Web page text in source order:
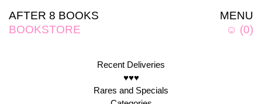
MENU
☺ (0)
AFTER 8 BOOKS
BOOKSTORE
Recent Deliveries
♥♥♥
Rares and Specials